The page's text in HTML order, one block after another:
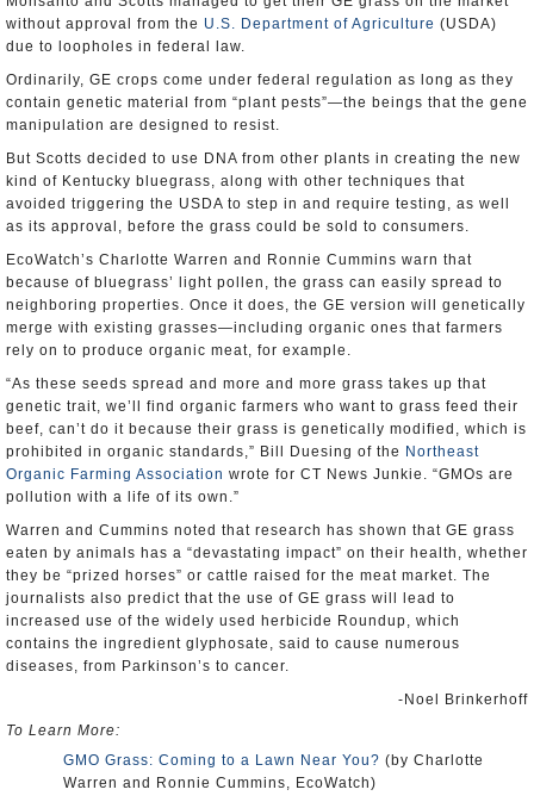
without approval from the U.S. Department of Agriculture (USDA)
due to loopholes in federal law.
Ordinarily, GE crops come under federal regulation as long as they
contain genetic material from “plant pests”—the beings that the gene
manipulation are designed to resist.
But Scotts decided to use DNA from other plants in creating the new
kind of Kentucky bluegrass, along with other techniques that
avoided triggering the USDA to step in and require testing, as well
as its approval, before the grass could be sold to consumers.
EcoWatch’s Charlotte Warren and Ronnie Cummins warn that
because of bluegrass’ light pollen, the grass can easily spread to
neighboring properties. Once it does, the GE version will genetically
merge with existing grasses—including organic ones that farmers
rely on to produce organic meat, for example.
“As these seeds spread and more and more grass takes up that
genetic trait, we’ll find organic farmers who want to grass feed their
beef, can’t do it because their grass is genetically modified, which is
prohibited in organic standards,” Bill Duesing of the Northeast
Organic Farming Association wrote for CT News Junkie. “GMOs are
pollution with a life of its own.”
Warren and Cummins noted that research has shown that GE grass
eaten by animals has a “devastating impact” on their health, whether
they be “prized horses” or cattle raised for the meat market. The
journalists also predict that the use of GE grass will lead to
increased use of the widely used herbicide Roundup, which
contains the ingredient glyphosate, said to cause numerous
diseases, from Parkinson’s to cancer.
-Noel Brinkerhoff
To Learn More:
GMO Grass: Coming to a Lawn Near You? (by Charlotte
Warren and Ronnie Cummins, EcoWatch)